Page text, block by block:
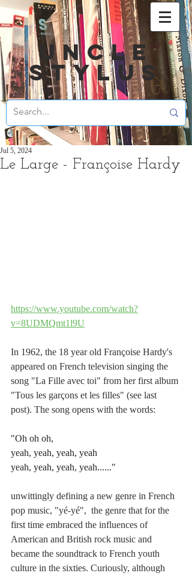
UNCLE
STYLUS
Le Large - Françoise Hardy
Jul 5, 2024
https://www.youtube.com/watch?
v=8UDMQmt1l9U
In 1962, the 18 year old Françoise Hardy's
appeared on French television singing the
song "La Fille avec toi" from her first album
"Tous les garçons et les filles" (see last
post). The song opens with the words:
"Oh oh oh,
yeah, yeah, yeah, yeah
yeah, yeah, yeah, yeah......"
unwittingly defining a new genre in French
pop music, "yé-yé",  the genre that for the
first time embraced the influences of
American and British rock music and
became the soundtrack to French youth
culture in the sixties. Curiously, although